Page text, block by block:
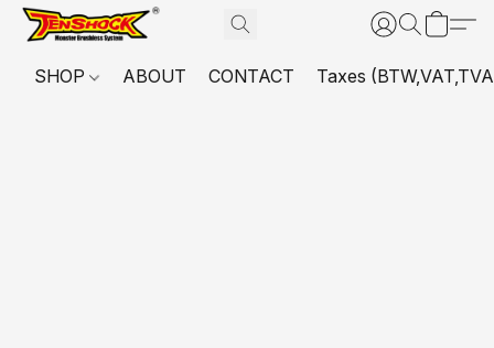
SHOP ABOUT CONTACT Taxes